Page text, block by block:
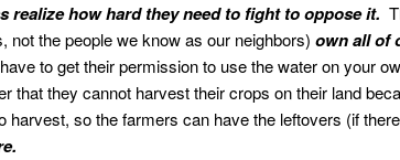
realize how hard they need to fight to oppose it.
not the people we know as our neighbors) own all of
to get their permission to use the water on your
that they cannot harvest their crops on their land
harvest, so the farmers can have the leftovers (if